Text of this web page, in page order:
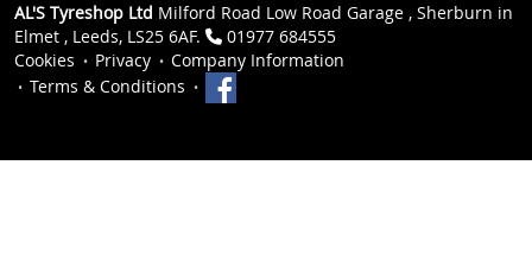
AL'S Tyreshop Ltd Milford Road Low Road Garage , Sherburn in
Elmet , Leeds, LS25 6AF.
01977 684555
Cookies
Privacy
Company Information
Terms & Conditions